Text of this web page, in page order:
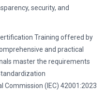
security, and
Training offered by
and practical
master the requirements
(IEC) 42001:2023